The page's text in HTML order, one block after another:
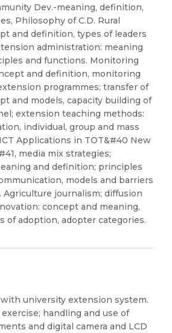
Dev.-meaning, definition,
Philosophy of C.D. Rural
and definition, types of leaders
administration: meaning
and functions. Monitoring
and definition, monitoring
programmes; transfer of
and models, capacity building of
extension teaching methods:
individual, group and mass
Applications in TOT&#40 New
media mix strategies;
and definition; principles
models and barriers
journalism; diffusion
concept and meaning,
of adoption, adopter categories.
university extension system.
handling and use of
and digital camera and LCD